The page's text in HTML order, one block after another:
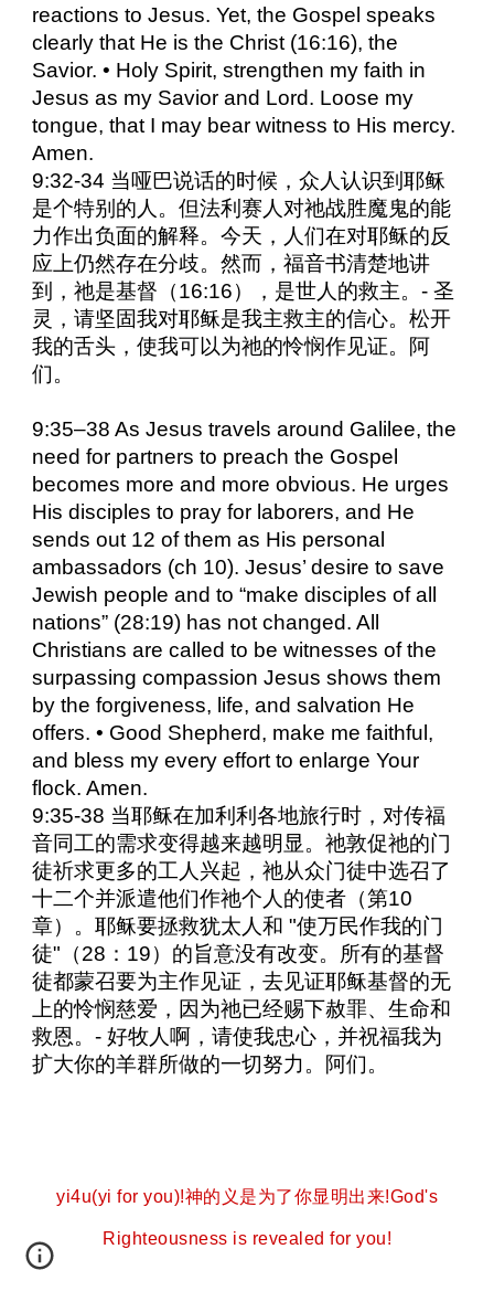
reactions to Jesus. Yet, the Gospel speaks
clearly that He is the Christ (16:16), the
Savior. • Holy Spirit, strengthen my faith in
Jesus as my Savior and Lord. Loose my
tongue, that I may bear witness to His mercy.
Amen.
9:32-34 当哑巴说话的时候，众人认识到耶稣
是个特别的人。但法利赛人对祂战胜魔鬼的能
力作出负面的解释。今天，人们在对耶稣的反
应上仍然存在分歧。然而，福音书清楚地讲
到，祂是基督（16:16），是世人的救主。- 圣
灵，请坚固我对耶稣是我主救主的信心。松开
我的舌头，使我可以为祂的怜悯作见证。阿
们。
9:35–38 As Jesus travels around Galilee, the
need for partners to preach the Gospel
becomes more and more obvious. He urges
His disciples to pray for laborers, and He
sends out 12 of them as His personal
ambassadors (ch 10). Jesus’ desire to save
Jewish people and to “make disciples of all
nations” (28:19) has not changed. All
Christians are called to be witnesses of the
surpassing compassion Jesus shows them
by the forgiveness, life, and salvation He
offers. • Good Shepherd, make me faithful,
and bless my every effort to enlarge Your
flock. Amen.
9:35-38 当耶稣在加利利各地旅行时，对传福
音同工的需求变得越来越明显。祂敦促祂的门
徒祈求更多的工人兴起，祂从众门徒中选召了
十二个并派遣他们作祂个人的使者（第10
章）。耶稣要拯救犹太人和 "使万民作我的门
徒"（28：19）的旨意没有改变。所有的基督
徒都蒙召要为主作见证，去见证耶稣基督的无
上的怜悯慈爱，因为祂已经赐下赦罪、生命和
救恩。- 好牧人啊，请使我忠心，并祝福我为
扩大你的羊群所做的一切努力。阿们。
yi4u(yi for you)!神的义是为了你显明出来!God's
Righteousness is revealed for you!